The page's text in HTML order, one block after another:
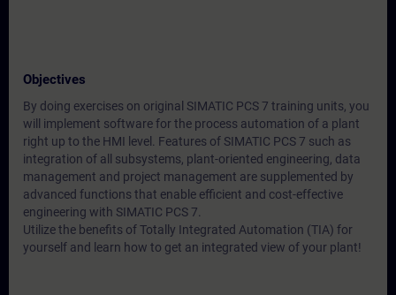
Objectives
By doing exercises on original SIMATIC PCS 7 training units, you
will implement software for the process automation of a plant
right up to the HMI level. Features of SIMATIC PCS 7 such as
integration of all subsystems, plant-oriented engineering, data
management and project management are supplemented by
advanced functions that enable efficient and cost-effective
engineering with SIMATIC PCS 7.
Utilize the benefits of Totally Integrated Automation (TIA) for
yourself and learn how to get an integrated view of your plant!